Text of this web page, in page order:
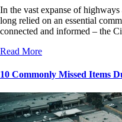
In the vast expanse of
long relied on an essential
connected and informed – the
Read More
10 Commonly Missed Items